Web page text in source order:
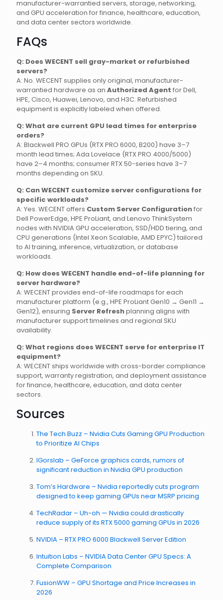
manufacturer-warrantied servers, storage, networking,
and GPU acceleration for finance, healthcare, education,
and data center sectors worldwide.
FAQs
Q: Does WECENT sell gray-market or refurbished
servers?
A: No. WECENT supplies only original, manufacturer-
warrantied hardware as an Authorized Agent for Dell,
HPE, Cisco, Huawei, Lenovo, and H3C. Refurbished
equipment is explicitly labeled when offered.
Q: What are current GPU lead times for enterprise
orders?
A: Blackwell PRO GPUs (RTX PRO 6000, B200) have 3–7
month lead times; Ada Lovelace (RTX PRO 4000/5000)
have 2–4 months; consumer RTX 50-series have 3–7
months depending on SKU.
Q: Can WECENT customize server configurations for
specific workloads?
A: Yes. WECENT offers Custom Server Configurationfor
Dell PowerEdge, HPE ProLiant, and Lenovo ThinkSystem
nodes with NVIDIA GPU acceleration, SSD/HDD tiering, and
CPU generations (Intel Xeon Scalable, AMD EPYC) tailored
to AI training, inference, virtualization, or database
workloads.
Q: How does WECENT handle end-of-life planning for
server hardware?
A: WECENT provides end-of-life roadmaps for each
manufacturer platform (e.g., HPE ProLiant Gen10 → Gen11 →
Gen12), ensuring Server Refreshplanning aligns with
manufacturer support timelines and regional SKU
availability.
Q: What regions does WECENT serve for enterprise IT
equipment?
A: WECENT ships worldwide with cross-border compliance
support, warranty registration, and deployment assistance
for finance, healthcare, education, and data center
sectors.
Sources
The Tech Buzz – Nvidia Cuts Gaming GPU Production
to Prioritize AI Chips
IGorslab – GeForce graphics cards, rumors of
significant reduction in Nvidia GPU production
Tom’s Hardware – Nvidia reportedly cuts program
designed to keep gaming GPUs near MSRP pricing
TechRadar – Uh-oh — Nvidia could drastically
reduce supply of its RTX 5000 gaming GPUs in 2026
NVIDIA – RTX PRO 6000 Blackwell Server Edition
Intuition Labs – NVIDIA Data Center GPU Specs: A
Complete Comparison
FusionWW – GPU Shortage and Price Increases in
2026